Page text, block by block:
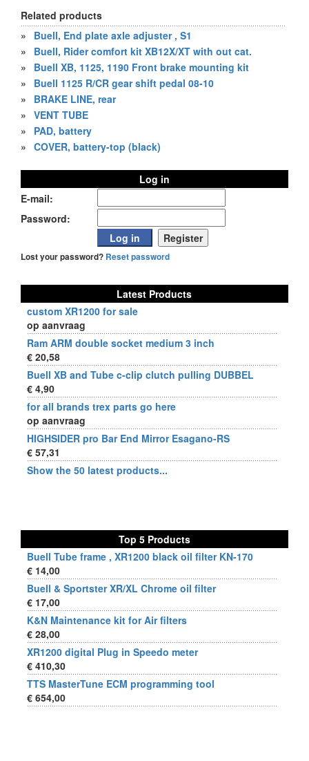
Related products
»
Buell, End plate axle adjuster , S1
»
Buell, Rider comfort kit XB12X/XT with out cat.
»
Buell XB, 1125, 1190 Front brake mounting kit
»
Buell 1125 R/CR gear shift pedal 08-10
»
BRAKE LINE, rear
» VENT TUBE
»
PAD, battery
» COVER, battery-top (black)
Log in
E-mail:
Password:
Lost your password? Reset password
Latest Products
custom XR1200 for sale
op aanvraag
Ram ARM double socket medium 3 inch
€ 20,58
Buell XB and Tube c-clip clutch pulling DUBBEL
€ 4,90
for all brands trex parts go here
op aanvraag
HIGHSIDER pro Bar End Mirror Esagano-RS
€ 57,31
Show the 50 latest products...
Top 5 Products
Buell Tube frame , XR1200 black oil filter KN-170
€ 14,00
Buell & Sportster XR/XL Chrome oil filter
€ 17,00
K&N Maintenance kit for Air filters
€ 28,00
XR1200 digital Plug in Speedo meter
€ 410,30
TTS MasterTune ECM programming tool
€ 654,00